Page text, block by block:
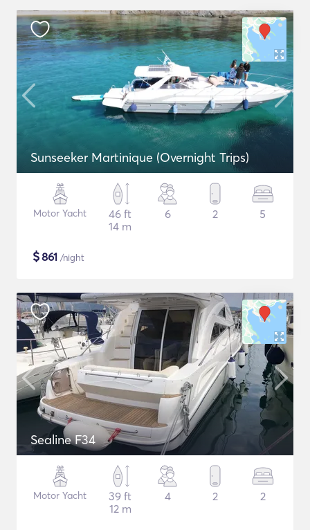
Sunseeker Martinique (Overnight Trips)
Motor Yacht
46 ft
14 m
6 2 5
$861 /night
Sealine F34
Motor Yacht
39 ft
12 m
4 2 2